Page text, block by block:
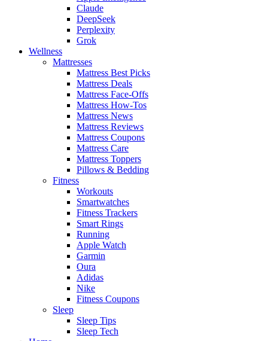
Claude
DeepSeek
Perplexity
Grok
Wellness
Mattresses
Mattress Best Picks
Mattress Deals
Mattress Face-Offs
Mattress How-Tos
Mattress News
Mattress Reviews
Mattress Coupons
Mattress Care
Mattress Toppers
Pillows & Bedding
Fitness
Workouts
Smartwatches
Fitness Trackers
Smart Rings
Running
Apple Watch
Garmin
Oura
Adidas
Nike
Fitness Coupons
Sleep
Sleep Tips
Sleep Tech